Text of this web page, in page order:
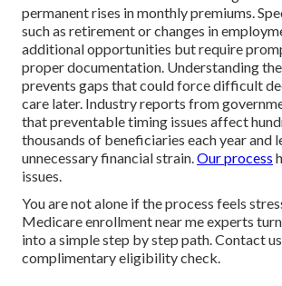
permanent rises in monthly premiums.
such as retirement or changes in
additional opportunities but require
proper documentation. Understanding
prevents gaps that could force difficult
care later. Industry reports from
that preventable timing issues affect
thousands of beneficiaries each year and
unnecessary financial strain.Our process
issues.
You are not alone if the process feels
Medicare enrollment near me experts
into a simple step by step path. Contact
complimentary eligibility check.